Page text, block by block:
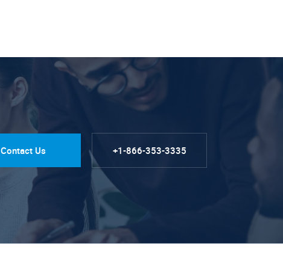
Contact Us +1-866-353-3335